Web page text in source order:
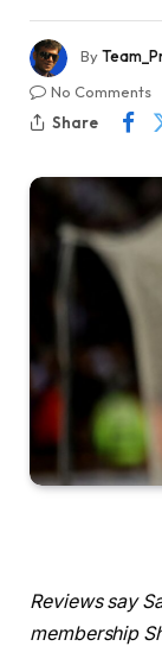
By
No Comments
Share
Reviews say
membership